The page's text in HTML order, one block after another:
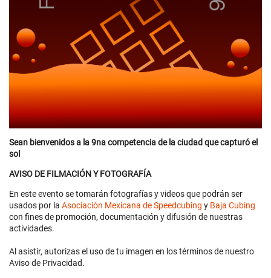
Sean bienvenidos a la 9na competencia de la ciudad que capturó el
sol
AVISO DE FILMACIÓN Y FOTOGRAFÍA
En este evento se tomarán fotografías y videos que podrán ser
usados por la Asociación Mexicana de Speedcubing y Baja Cubing
con fines de promoción, documentación y difusión de nuestras
actividades.
Al asistir, autorizas el uso de tu imagen en los términos de nuestro
Aviso de Privacidad.